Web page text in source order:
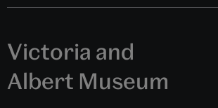
Victoria and
Albert Museum